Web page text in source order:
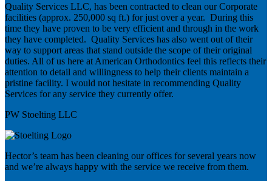
Quality Services LLC, has been contracted to clean our Corporate
facilities (approx. 250,000 sq ft.) for just over a year. During this
time they have proven to be very efficient and through in the work
they have completed. Quality Services has also went out of their
way to support areas that stand outside the scope of their original
duties. All of us here at American Orthodontics feel this reflects their
attention to detail and willingness to help their clients maintain a
pristine facility. I would not hesitate in recommending Quality
Services for any service they currently offer.
PW Stoelting LLC
Hector’s team has been cleaning our offices for several years now
and we’re always happy with the service we receive from them.